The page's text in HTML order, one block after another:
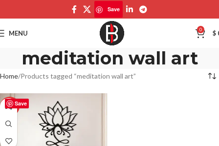
Save
MENU 0 $
meditation wall art
Home Products tagged “meditation wall art”
Save
-50%